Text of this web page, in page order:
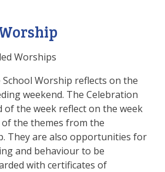
Worships
School Worship reflects on the
weekend. The Celebration
of the week reflect on the week
the themes from the
They are also opportunities for
and behaviour to be
with certificates of